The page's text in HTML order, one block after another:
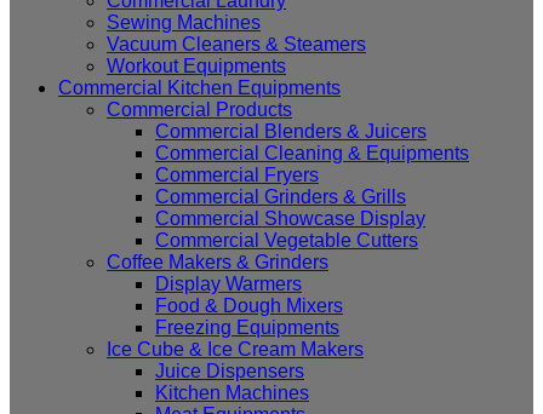
Sewing Machines
Vacuum Cleaners & Steamers
Workout Equipments
Commercial Kitchen Equipments
Commercial Products
Commercial Blenders & Juicers
Commercial Cleaning & Equipments
Commercial Fryers
Commercial Grinders & Grills
Commercial Showcase Display
Commercial Vegetable Cutters
Coffee Makers & Grinders
Display Warmers
Food & Dough Mixers
Freezing Equipments
Ice Cube & Ice Cream Makers
Juice Dispensers
Kitchen Machines